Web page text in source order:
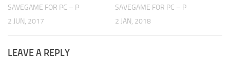
SAVEGAME FOR PC – P
2 JUN, 2017
SAVEGAME FOR PC – P
2 JAN, 2018
LEAVE A REPLY